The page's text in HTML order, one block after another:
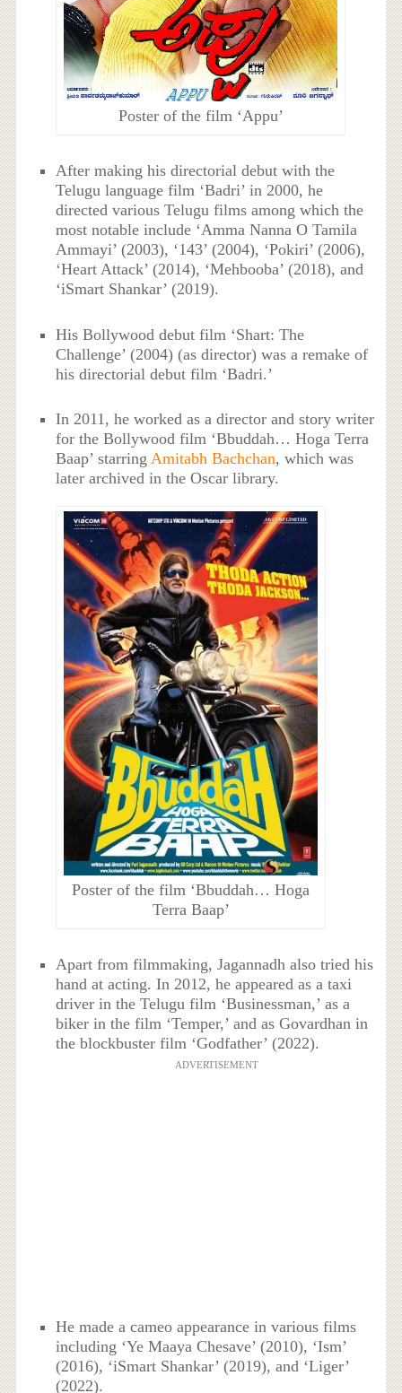
Poster of the film ‘Appu’
After making his directorial debut with the
Telugu language film ‘Badri’ in 2000, he
directed various Telugu films among which the
most notable include ‘Amma Nanna O Tamila
Ammayi’ (2003), ‘143’ (2004), ‘Pokiri’ (2006),
‘Heart Attack’ (2014), ‘Mehbooba’ (2018), and
‘iSmart Shankar’ (2019).
His Bollywood debut film ‘Shart: The
Challenge’ (2004) (as director) was a remake of
his directorial debut film ‘Badri.’
In 2011, he worked as a director and story writer
for the Bollywood film ‘Bbuddah… Hoga Terra
Baap’ starring Amitabh Bachchan, which was
later archived in the Oscar library.
Poster of the film ‘Bbuddah… Hoga
Terra Baap’
Apart from filmmaking, Jagannadh also tried his
hand at acting. In 2012, he appeared as a taxi
driver in the Telugu film ‘Businessman,’ as a
biker in the film ‘Temper,’ and as Govardhan in
the blockbuster film ‘Godfather’ (2022).
ADVERTISEMENT
He made a cameo appearance in various films
including ‘Ye Maaya Chesave’ (2010), ‘Ism’
(2016), ‘iSmart Shankar’ (2019), and ‘Liger’
(2022).